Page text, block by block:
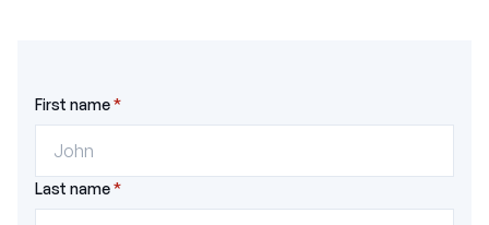
First name*
Last name*